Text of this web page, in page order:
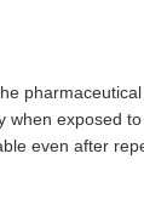
pharmaceutical
when exposed
even after